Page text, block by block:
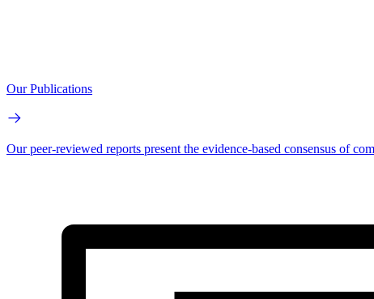
Our Publications
Our peer-reviewed reports present the evidence-based consensus of